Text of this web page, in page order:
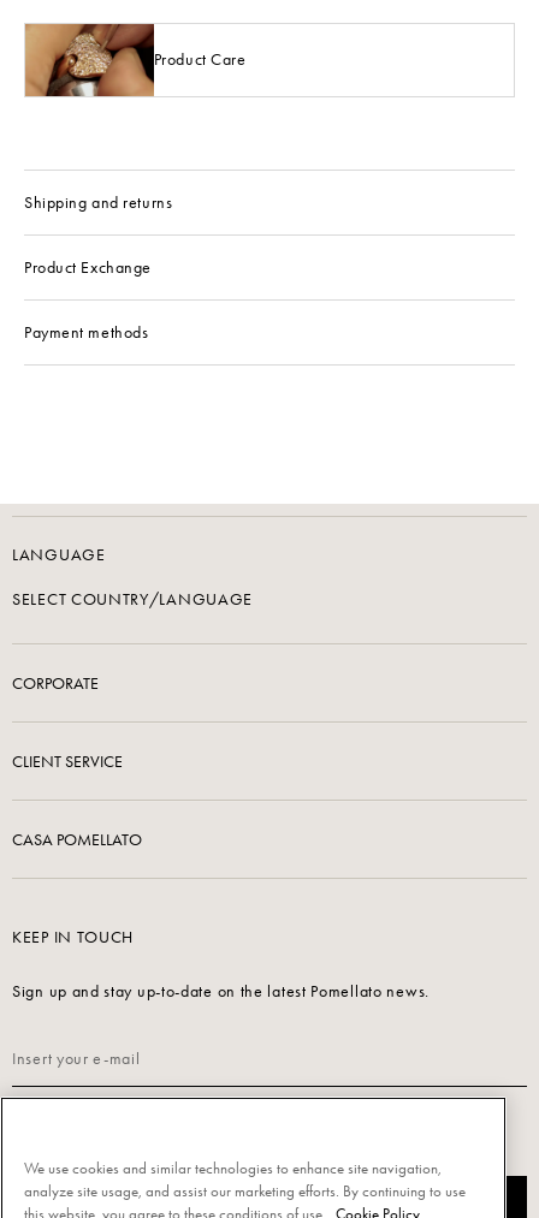
Product Care
Shipping and returns
Product Exchange
Payment methods
LANGUAGE
SELECT COUNTRY/LANGUAGE
CORPORATE
CLIENT SERVICE
CASA POMELLATO
KEEP IN TOUCH
Sign up and stay up-to-date on the latest Pomellato news.
SUBSCRIBE
We use cookies and similar technologies to enhance site navigation,
analyze site usage, and assist our marketing efforts. By continuing to use
this website, you agree to these conditions of use.
Cookie Policy